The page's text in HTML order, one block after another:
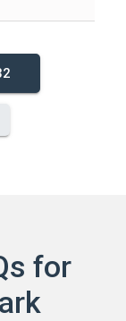
for